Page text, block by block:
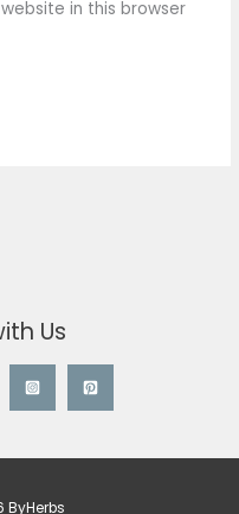
in this browser
Us
ByHerbs